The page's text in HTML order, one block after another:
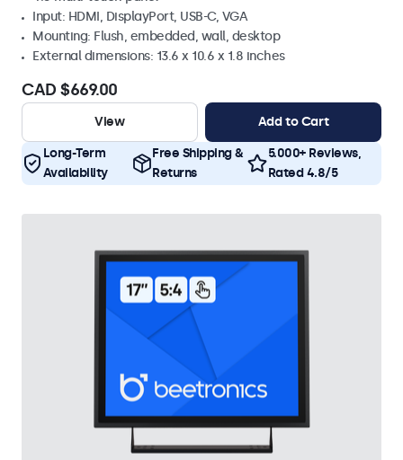
Input: HDMI, DisplayPort, USB-C, VGA
Mounting: Flush, embedded, wall, desktop
External dimensions: 13.6 x 10.6 x 1.8 inches
CAD $669.00
View Add to Cart
Long-Term
Availability
Free Shipping &
Returns
5.000+ Reviews,
Rated 4.8/5